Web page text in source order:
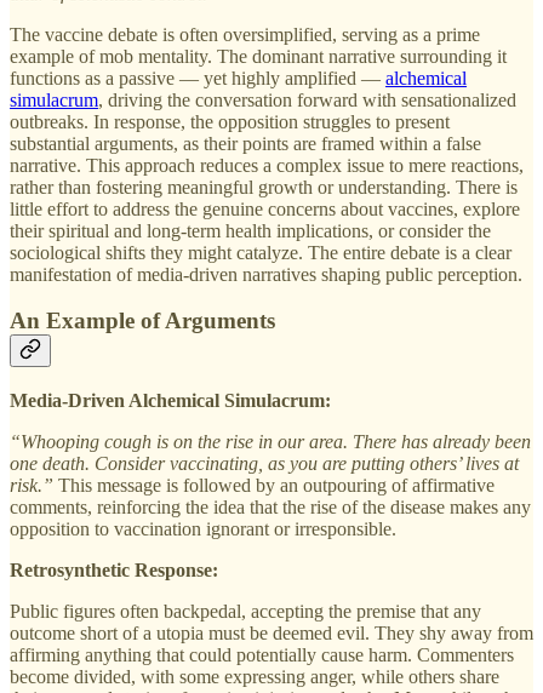
The vaccine debate is often oversimplified, serving as a prime
example of mob mentality. The dominant narrative surrounding it
functions as a passive — yet highly amplified — alchemical
simulacrum, driving the conversation forward with sensationalized
outbreaks. In response, the opposition struggles to present
substantial arguments, as their points are framed within a false
narrative. This approach reduces a complex issue to mere reactions,
rather than fostering meaningful growth or understanding. There is
little effort to address the genuine concerns about vaccines, explore
their spiritual and long-term health implications, or consider the
sociological shifts they might catalyze. The entire debate is a clear
manifestation of media-driven narratives shaping public perception.
An Example of Arguments
Media-Driven Alchemical Simulacrum:
“Whooping cough is on the rise in our area. There has already been
one death. Consider vaccinating, as you are putting others’ lives at
risk.” This message is followed by an outpouring of affirmative
comments, reinforcing the idea that the rise of the disease makes any
opposition to vaccination ignorant or irresponsible.
Retrosynthetic Response:
Public figures often backpedal, accepting the premise that any
outcome short of a utopia must be deemed evil. They shy away from
affirming anything that could potentially cause harm. Commenters
become divided, with some expressing anger, while others share